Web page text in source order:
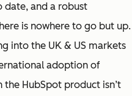
date, and a robust
is nowhere to go but up.
into the UK & US markets
adoption of
the HubSpot product isn’t